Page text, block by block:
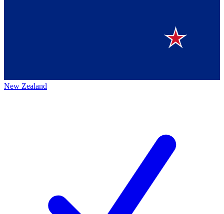
New Zealand